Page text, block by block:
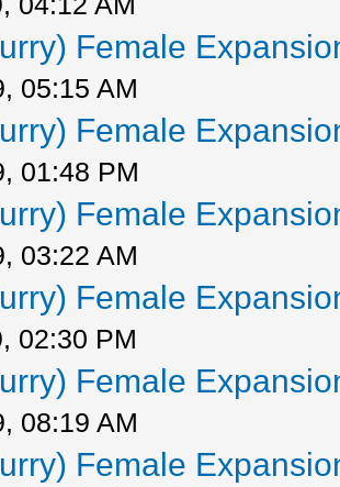
Female
05:15 AM
Female
01:48 PM
Female
03:22 AM
Female
02:30 PM
Female
08:19 AM
Female